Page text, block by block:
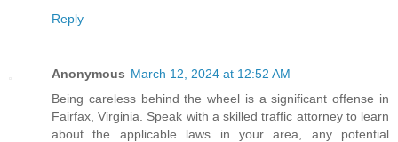
Reply
Anonymous March 12, 2024 at 12:52 AM
Being careless behind the wheel is a significant offense in
Fairfax, Virginia. Speak with a skilled traffic attorney to learn
about the applicable laws in your area, any potential